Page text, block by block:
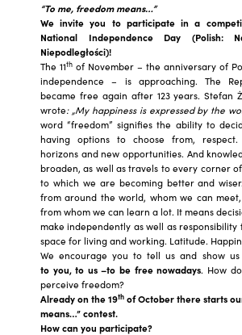
“To me, freedom means…”
We invite you to participate in a
National Independence Day (Polish:
Niepodległości)!
The 11th of November – the anniversary of
independence – is approaching. The
became free again after 123 years. Stefan
wrote: „My happiness is expressed by the
word “freedom” signifies the ability to
having options to choose from,
horizons and new opportunities. And
broaden, as well as travels to every corner
to which we are becoming better and
from around the world, whom we can
from whom we can learn a lot. It means
make independently as well as responsibility
space for living and working. Latitude.
We encourage you to tell us and show us
to you, to us –to be free nowadays. How
perceive freedom?
Already on the 19th of October there starts
means…” contest.
How can you participate?